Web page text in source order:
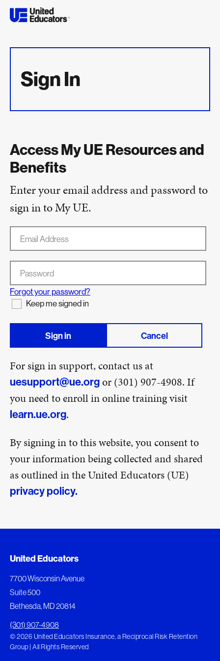
Sign In
Access My UE Resources and
Benefits
Enter your email address and password to
sign in to My UE.
Password
Forgot your password?
Keep me signed in
Sign in Cancel
For sign in support, contact us at
uesupport@ue.orgor (301) 907-4908. If
you need to enroll in online training visit
learn.ue.org.
By signing in to this website, you consent to
your information being collected and shared
as outlined in the United Educators (UE)
privacy policy.
United Educators
7700 Wisconsin Avenue
Suite 500
Bethesda, MD 20814
(301) 907-4908
© 2026 United Educators Insurance, a Reciprocal Risk Retention
Group | All Rights Reserved